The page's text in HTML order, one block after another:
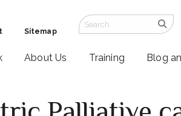
Sitemap
About Us Training Blog